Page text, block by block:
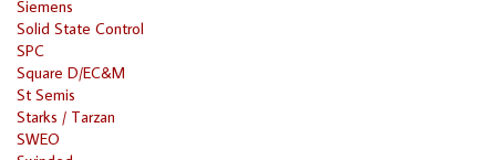
Siemens
Solid State Control
SPC
Square D/EC&M
St Semis
Starks / Tarzan
SWEO